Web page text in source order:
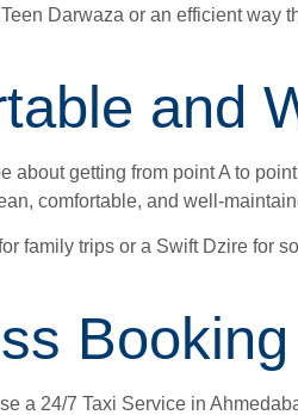
Darwaza or an efficient way
and
about getting from point A to
comfortable, and well-
family trips or a Swift Dzire for
a 24/7 Taxi Service in